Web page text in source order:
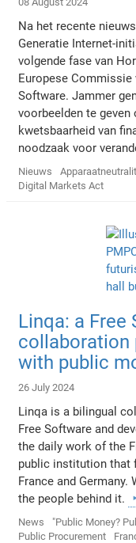
Na het recente
Generatie Internet-
volgende fase van
Europese
Software. Jammer
voorbeelden te
kwetsbaarheid van
noodzaak voor
Nieuws
Digital Markets Act
Linqa: a Free
collaboration
with public
26 July 2024
Linqa is a bilingual
Free Software and
the daily work of the
public institution that
France and
the people behind it.
News "Public Money?
Public Procurement